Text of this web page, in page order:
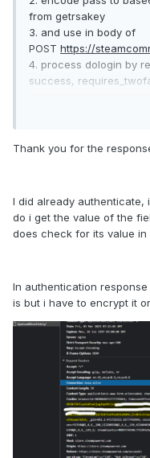
from getrsakey
3. and use in body of
POST https://
4. process dologin by
success,
https://github.com/
c3c5a5ef4/index.js#L58
Thank you for the
I did already authenticate,
do i get the value of the
does check for its value
In authentication
is but i have to encrypt it